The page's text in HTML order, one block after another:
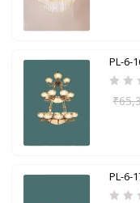
PL-6-
₹
PL-6-